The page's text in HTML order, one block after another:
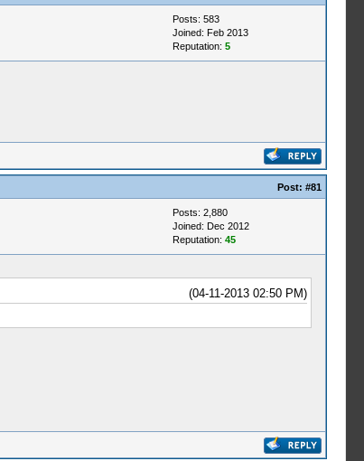
Posts: 583
Joined: Feb 2013
Reputation: 5
Post: #81
Posts: 2,880
Joined: Dec 2012
Reputation: 45
(04-11-2013 02:50 PM)